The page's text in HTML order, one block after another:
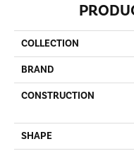
COLLECTION
BRAND
CONSTRUCTION
SHAPE